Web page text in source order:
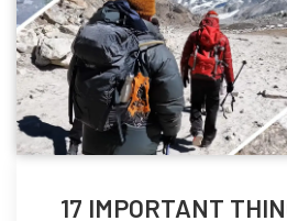
17 IMPORTANT